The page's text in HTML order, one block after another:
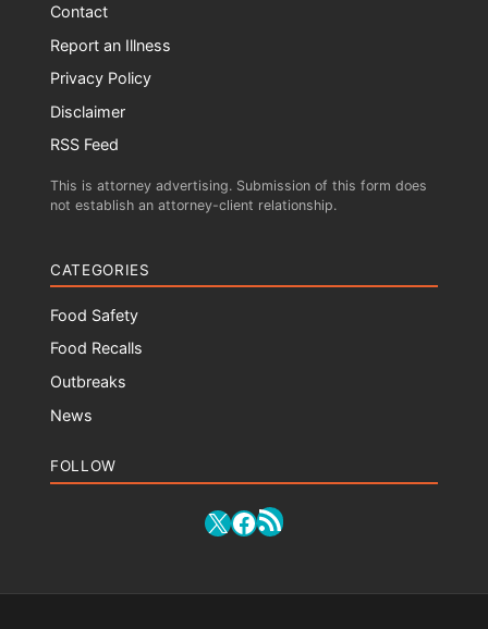
Contact
Report an Illness
Privacy Policy
Disclaimer
RSS Feed
This is attorney advertising. Submission of this form does
not establish an attorney-client relationship.
CATEGORIES
Food Safety
Food Recalls
Outbreaks
News
FOLLOW
X Facebook
RSS Feed